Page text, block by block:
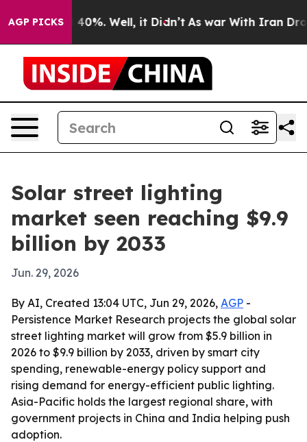
AGP PICKS40%. Well, it Didn’t As war With Iran Drove
Solar street lighting
market seen reaching $9.9
billion by 2033
Jun. 29, 2026
By AI, Created 13:04 UTC, Jun 29, 2026, AGP -
Persistence Market Research projects the global solar
street lighting market will grow from $5.9 billion in
2026 to $9.9 billion by 2033, driven by smart city
spending, renewable-energy policy support and
rising demand for energy-efficient public lighting.
Asia-Pacific holds the largest regional share, with
government projects in China and India helping push
adoption.